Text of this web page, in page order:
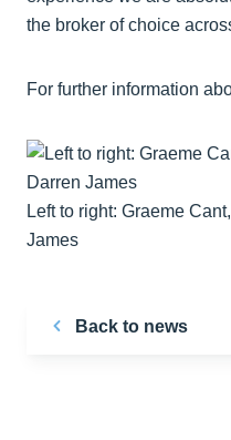
the broker of choice
For further information
Left to right: Graeme
James
Back to news